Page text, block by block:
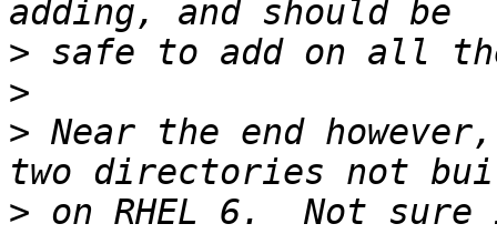
>
>
> Near the end
> on RHEL 6.  Not